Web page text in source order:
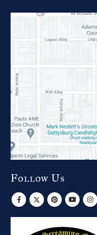
Follow Us